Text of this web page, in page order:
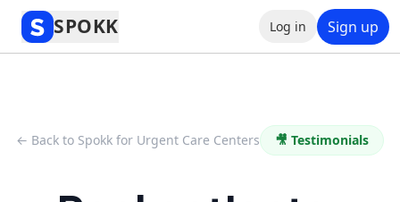
SPOKK Log in Sign up
← Back to Spokk for Urgent Care Centers 🎥 Testimonials